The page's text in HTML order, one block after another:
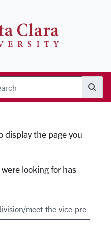
display the page you
looking for has